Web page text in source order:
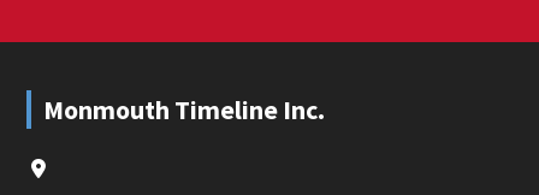
Footer
Monmouth Timeline Inc.